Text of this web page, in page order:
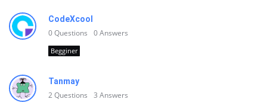
CodeXcool
0Questions 0Answers
Begginer
Tanmay
2Questions 3 Answers